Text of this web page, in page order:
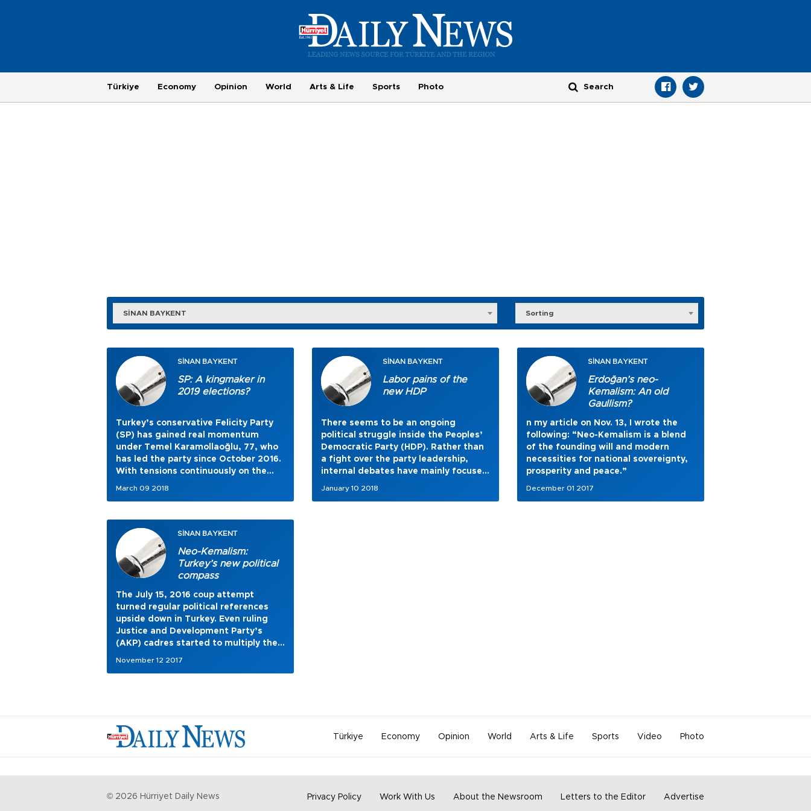
Türkiye Economy Opinion World Arts & Life Sports Photo
SİNAN BAYKENT Sorting
SİNAN BAYKENT
SP: A kingmaker in
2019 elections?
Turkey’s conservative Felicity Party
(SP) has gained real momentum
under Temel Karamollaoğlu, 77, who
has led the party since October 2016.
With tensions continuously on the
March 09 2018
SİNAN BAYKENT
Labor pains of the
new HDP
There seems to be an ongoing
political struggle inside the Peoples’
Democratic Party (HDP). Rather than
a fight over the party leadership,
internal debates have mainly focused
January 10 2018
SİNAN BAYKENT
Erdoğan’s neo-
Kemalism: An old
Gaullism?
n my article on Nov. 13, I wrote the
following: “Neo-Kemalism is a blend
of the founding will and modern
necessities for national sovereignty,
prosperity and peace.”
December 01 2017
SİNAN BAYKENT
Neo-Kemalism:
Turkey’s new political
compass
The July 15, 2016 coup attempt
turned regular political references
upside down in Turkey. Even ruling
Justice and Development Party’s
(AKP) cadres started to multiply their
significance to Turkish people in his
latest speeches. Meanwhile, streets
all over Turkey are covered in giant
November 12 2017
Türkiye Economy Opinion World Arts & Life Sports Video Photo
© 2026 Hürriyet Daily News Privacy Policy Work With Us About the Newsroom Letters to the Editor Advertise